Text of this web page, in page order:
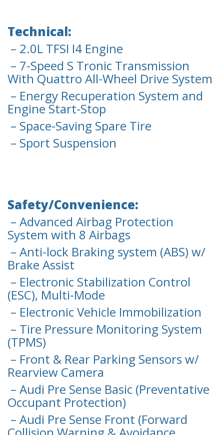
Technical:
– 2.0L TFSI I4 Engine
– 7-Speed S Tronic Transmission
With Quattro All-Wheel Drive System
– Energy Recuperation System and
Engine Start-Stop
– Space-Saving Spare Tire
– Sport Suspension
Safety/Convenience:
– Advanced Airbag Protection
System with 8 Airbags
– Anti-lock Braking system (ABS) w/
Brake Assist
– Electronic Stabilization Control
(ESC), Multi-Mode
– Electronic Vehicle Immobilization
– Tire Pressure Monitoring System
(TPMS)
– Front & Rear Parking Sensors w/
Rearview Camera
– Audi Pre Sense Basic (Preventative
Occupant Protection)
– Audi Pre Sense Front (Forward